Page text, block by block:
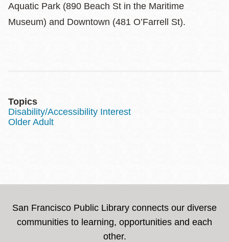
Aquatic Park (890 Beach St in the Maritime
Museum) and Downtown (481 O’Farrell St).
Topics
Disability/Accessibility Interest
Older Adult
San Francisco Public Library connects our diverse
communities to learning, opportunities and each
other.